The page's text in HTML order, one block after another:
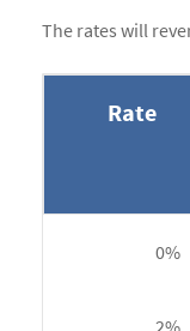
The rates will
Rate
0%
2%